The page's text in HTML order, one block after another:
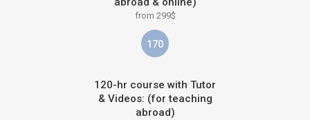
from 299$
170
120-hr course with Tutor
& Videos: (for teaching
abroad)